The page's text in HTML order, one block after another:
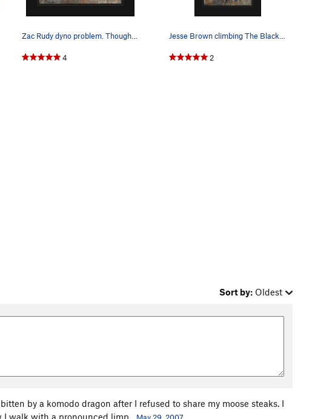
Zac Rudy dyno problem. Though small it is a beg…
4
Jesse Brown climbing The Black Pearl/Wave of Mu…
2
Sort by: Oldest
by a komodo dragon after I refused to share my moose steaks. I
walk with a pronounced limp.